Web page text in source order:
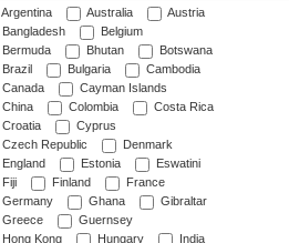
Argentina Australia
Austria
Bangladesh
Belgium
Bermuda
Bhutan
Botswana
Brazil
Bulgaria
Cambodia
Canada
Cayman Islands
China
Colombia
Costa Rica
Croatia
Cyprus
Czech Republic
Denmark
England
Estonia
Eswatini
Fiji
Finland
France
Germany
Ghana
Gibraltar
Greece
Guernsey
Hong Kong
Hungary
India